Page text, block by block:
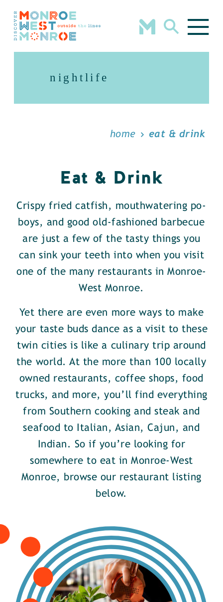
Skip to content
nightlife
home eat & drink
Eat & Drink
Crispy fried catfish, mouthwatering po-
boys, and good old-fashioned barbecue
are just a few of the tasty things you
can sink your teeth into when you visit
one of the many restaurants in Monroe-
West Monroe.
Yet there are even more ways to make
your taste buds dance as a visit to these
twin cities is like a culinary trip around
the world. At the more than 100 locally
owned restaurants, coffee shops, food
trucks, and more, you’ll find everything
from Southern cooking and steak and
seafood to Italian, Asian, Cajun, and
Indian. So if you’re looking for
somewhere to eat in Monroe-West
Monroe, browse our restaurant listing
below.